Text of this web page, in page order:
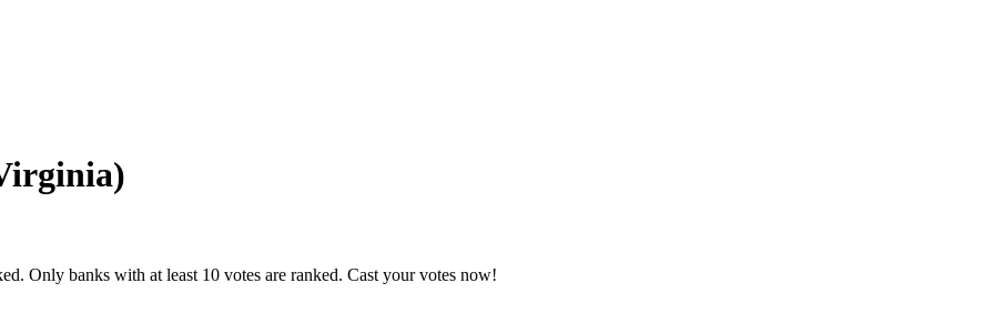
Only banks with at least 10 votes are ranked. Cast your votes now!